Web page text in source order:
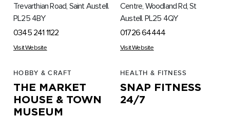
Trevarthian Road, Saint Austell.
PL25 4BY
0345 241 1122
Visit Website
Centre, Woodland Rd, St
Austell. PL25 4QY
01726 64444
Visit Website
HOBBY & CRAFT
THE MARKET
HOUSE & TOWN
MUSEUM
HEALTH & FITNESS
SNAP FITNESS
24/7